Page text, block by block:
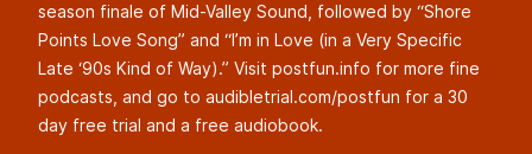
season finale of Mid-Valley Sound, followed by “Shore
Points Love Song” and “I’m in Love (in a Very Specific
Late ‘90s Kind of Way).” Visit postfun.info for more fine
podcasts, and go to audibletrial.com/postfun for a 30
day free trial and a free audiobook.